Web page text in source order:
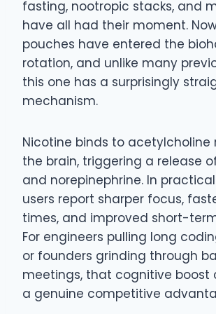
fasting, nootropic stacks, and
have all had their moment.
pouches have entered the
rotation, and unlike many
this one has a surprisingly
mechanism.
Nicotine binds to acetylcholine
the brain, triggering a release
and norepinephrine. In
users report sharper focus,
times, and improved short-
For engineers pulling long
or founders grinding through
meetings, that cognitive boost
a genuine competitive